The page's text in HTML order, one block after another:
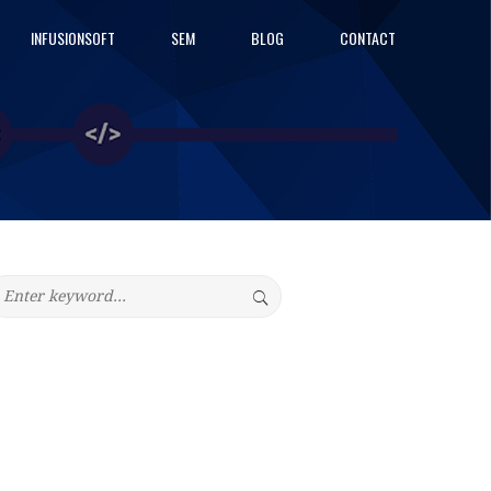
INFUSIONSOFT SEM BLOG CONTACT